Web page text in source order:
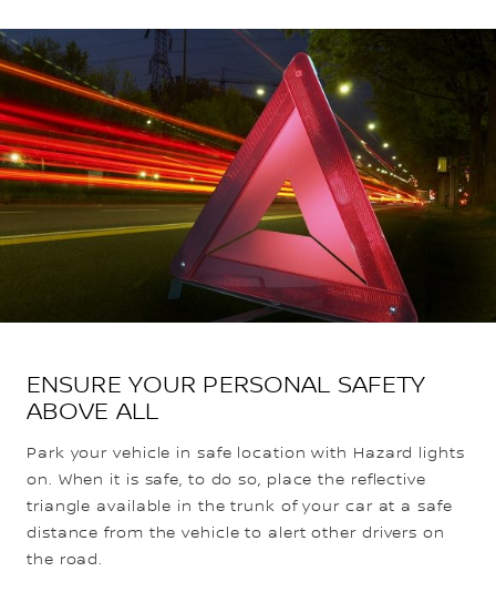
ENSURE YOUR PERSONAL SAFETY
ABOVE ALL
Park your vehicle in safe location with Hazard lights
on. When it is safe, to do so, place the reflective
triangle available in the trunk of your car at a safe
distance from the vehicle to alert other drivers on
the road.